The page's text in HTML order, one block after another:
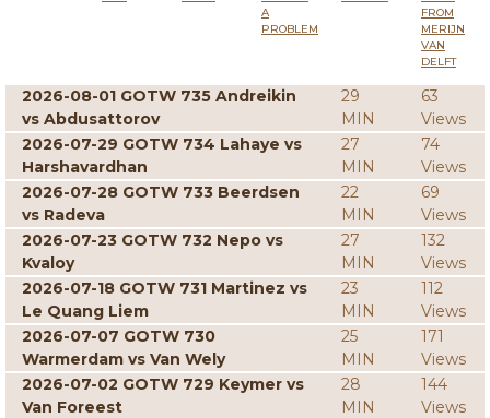
A
PROBLEM
FROM
MERIJN
VAN
DELFT
2026-08-01 GOTW 735 Andreikin
vs Abdusattorov
29
MIN
63
Views
2026-07-29 GOTW 734 Lahaye vs
Harshavardhan
27
MIN
74
Views
2026-07-28 GOTW 733 Beerdsen
vs Radeva
22
MIN
69
Views
2026-07-23 GOTW 732 Nepo vs
Kvaloy
27
MIN
132
Views
2026-07-18 GOTW 731 Martinez vs
Le Quang Liem
23
MIN
112
Views
2026-07-07 GOTW 730
Warmerdam vs Van Wely
25
MIN
171
Views
2026-07-02 GOTW 729 Keymer vs
Van Foreest
28
MIN
144
Views